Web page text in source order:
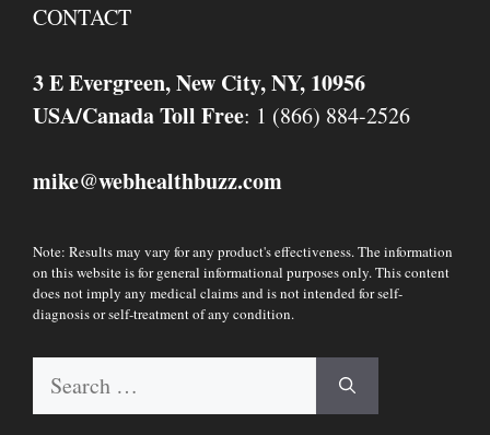
CONTACT
3 E Evergreen, New City, NY, 10956
USA/Canada Toll Free: 1 (866) 884-2526
mike@webhealthbuzz.com
Note: Results may vary for any product's effectiveness. The information
on this website is for general informational purposes only. This content
does not imply any medical claims and is not intended for self-
diagnosis or self-treatment of any condition.
Search